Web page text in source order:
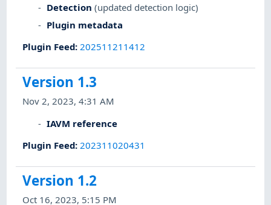
Detection (updated detection logic)
Plugin metadata
Plugin Feed: 202511211412
Version 1.3
Nov 2, 2023, 4:31 AM
IAVM reference
Plugin Feed: 202311020431
Version 1.2
Oct 16, 2023, 5:15 PM